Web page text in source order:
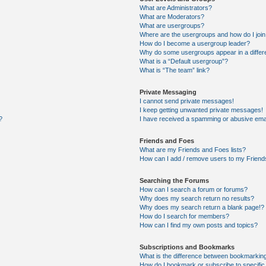
What are Administrators?
What are Moderators?
What are usergroups?
Where are the usergroups and how do I
How do I become a usergroup leader?
Why do some usergroups appear in a
What is a “Default usergroup”?
What is “The team” link?
Private Messaging
I cannot send private messages!
I keep getting unwanted private messages!
I have received a spamming or abusive
Friends and Foes
What are my Friends and Foes lists?
How can I add / remove users to my
Searching the Forums
How can I search a forum or forums?
Why does my search return no results?
Why does my search return a blank page!?
How do I search for members?
How can I find my own posts and topics?
Subscriptions and Bookmarks
What is the difference between